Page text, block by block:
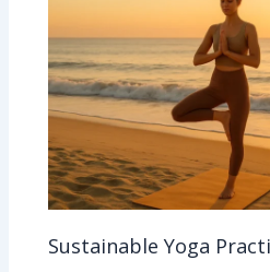
Sustainable Yoga